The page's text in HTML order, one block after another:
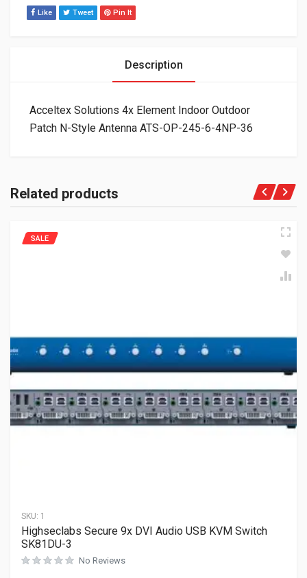
Like Tweet Pin It
Description
Acceltex Solutions 4x Element Indoor Outdoor
Patch N-Style Antenna ATS-OP-245-6-4NP-36
Related products
SKU: 1
SALE
Highseclabs Secure 9x DVI Audio USB KVM Switch
SK81DU-3
No Reviews